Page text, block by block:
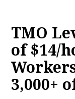
TMO
of $14/
3,000+